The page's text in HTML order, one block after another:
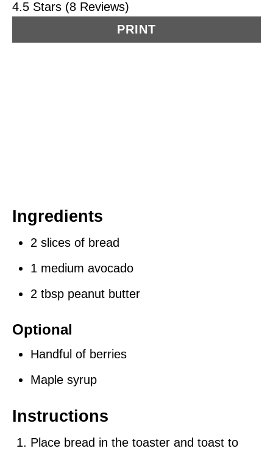
4.5 Stars (8 Reviews)
PRINT
Ingredients
2 slices of bread
1 medium avocado
2 tbsp peanut butter
Optional
Handful of berries
Maple syrup
Instructions
Place bread in the toaster and toast to